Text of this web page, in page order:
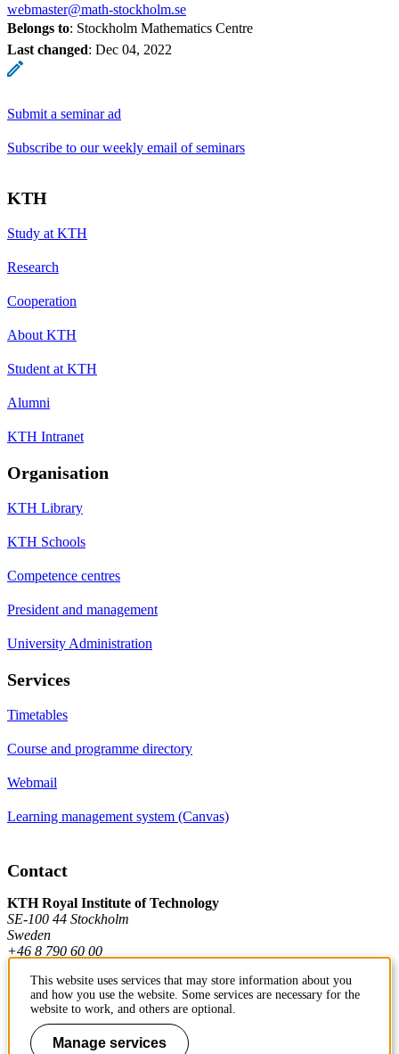
webmaster@math-stockholm.se
Belongs to: Stockholm Mathematics Centre
Last changed: Dec 04, 2022
Submit a seminar ad
Subscribe to our weekly email of seminars
KTH
Study at KTH
Research
Cooperation
About KTH
Student at KTH
Alumni
KTH Intranet
Organisation
KTH Library
KTH Schools
Competence centres
President and management
University Administration
Services
Timetables
Course and programme directory
Webmail
Learning management system (Canvas)
Contact
KTH Royal Institute of Technology
SE-100 44 Stockholm
Sweden
+46 8 790 60 00
Contact KTH
Work at KTH
This website uses services that may store information about you
and how you use the website. Some services are necessary for the
website to work, and others are optional.
Manage services